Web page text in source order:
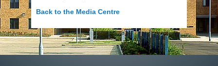
Back to the Media Centre